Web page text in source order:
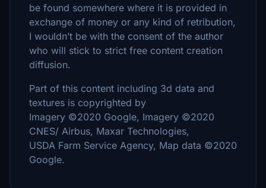
be found somewhere where it is provided in
exchange of money or any kind of retribution,
I wouldn’t be with the consent of the author
who will stick to strict free content creation
diffusion.
Part of this content including 3d data and
textures is copyrighted by
Imagery ©2020 Google, Imagery ©2020
CNES/ Airbus, Maxar Technologies,
USDA Farm Service Agency, Map data ©2020
Google.